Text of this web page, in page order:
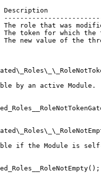
| Description
The role that was
token for which the
| The new value of
by an active Module.
if the Module is